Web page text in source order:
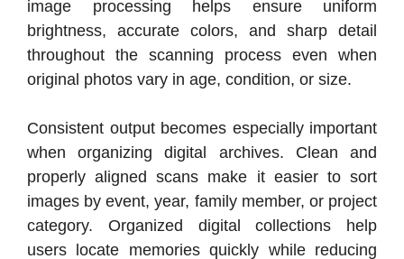
image processing helps ensure uniform
brightness, accurate colors, and sharp detail
throughout the scanning process even when
original photos vary in age, condition, or size.
Consistent output becomes especially important
when organizing digital archives. Clean and
properly aligned scans make it easier to sort
images by event, year, family member, or project
category. Organized digital collections help
users locate memories quickly while reducing